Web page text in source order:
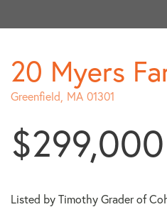
20 Myers
Greenfield, MA 01301
$299,000
Listed by Timothy Grader of